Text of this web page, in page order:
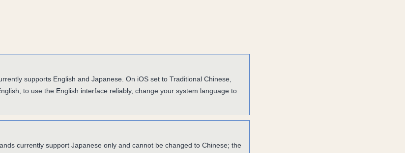
supports English and Japanese. On iOS set to Traditional Chinese,
to use the English interface reliably, change your system language to
currently support Japanese only and cannot be changed to Chinese; the